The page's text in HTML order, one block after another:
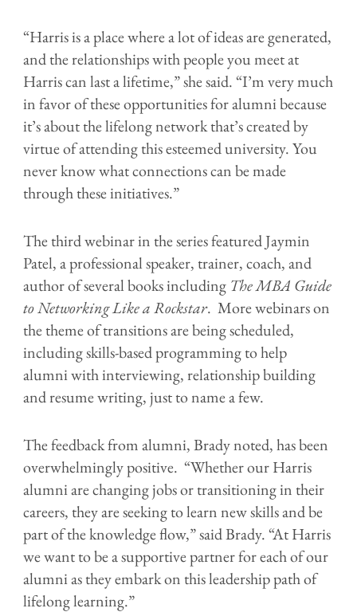
“Harris is a place where a lot of ideas are generated,
and the relationships with people you meet at
Harris can last a lifetime,” she said. “I’m very much
in favor of these opportunities for alumni because
it’s about the lifelong network that’s created by
virtue of attending this esteemed university. You
never know what connections can be made
through these initiatives.”
The third webinar in the series featured Jaymin
Patel, a professional speaker, trainer, coach, and
author of several books including The MBA Guide
to Networking Like a Rockstar. More webinars on
the theme of transitions are being scheduled,
including skills-based programming to help
alumni with interviewing, relationship building
and resume writing, just to name a few.
The feedback from alumni, Brady noted, has been
overwhelmingly positive. “Whether our Harris
alumni are changing jobs or transitioning in their
careers, they are seeking to learn new skills and be
part of the knowledge flow,” said Brady. “At Harris
we want to be a supportive partner for each of our
alumni as they embark on this leadership path of
lifelong learning.”